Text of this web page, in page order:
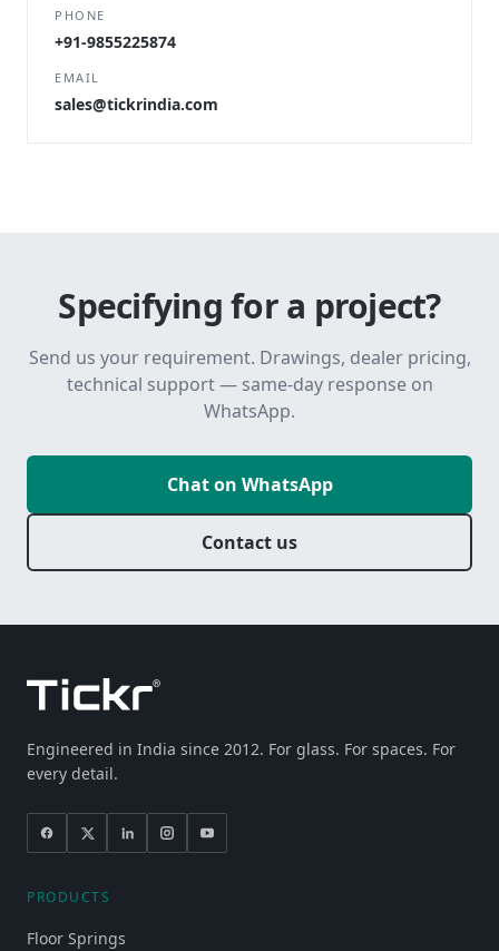
PHONE
+91-9855225874
EMAIL
sales@tickrindia.com
Specifying for a project?
Send us your requirement. Drawings, dealer pricing,
technical support — same-day response on
WhatsApp.
Chat on WhatsApp
Contact us
Engineered in India since 2012. For glass. For spaces. For
every detail.
PRODUCTS
Floor Springs